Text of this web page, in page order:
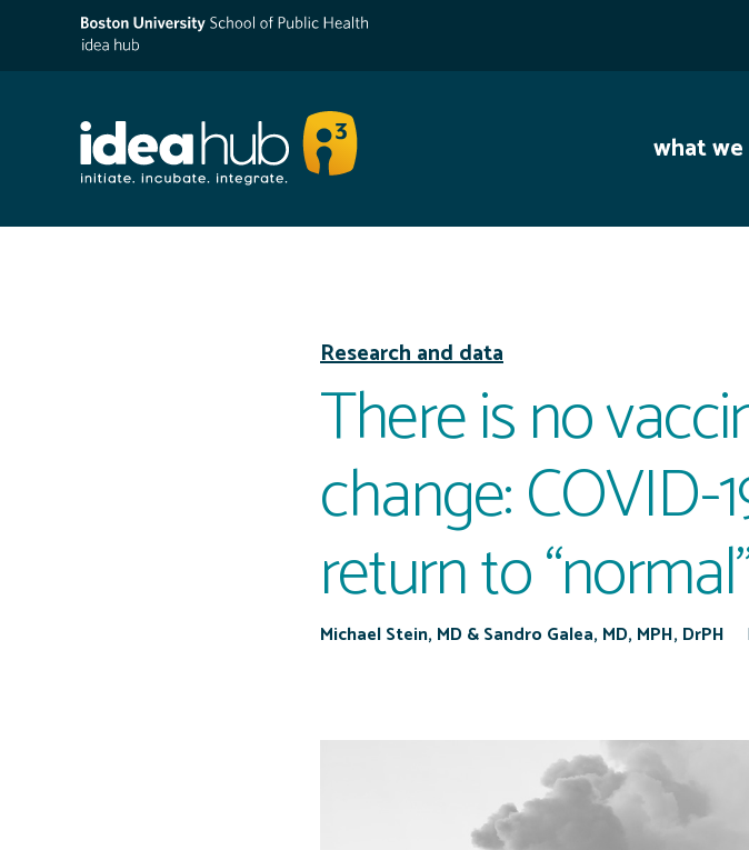
what
Research and data
There is no
change: COVID-
return to
Michael Stein, MD & Sandro Galea, MD, MPH, DrPH